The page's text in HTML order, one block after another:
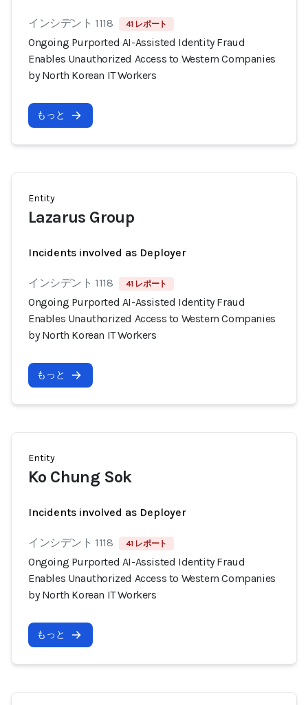
インシデント 1118 41 レポート
Ongoing Purported AI-Assisted Identity Fraud
Enables Unauthorized Access to Western Companies
by North Korean IT Workers
もっと
Entity
Lazarus Group
Incidents involved as Deployer
インシデント 1118 41 レポート
Ongoing Purported AI-Assisted Identity Fraud
Enables Unauthorized Access to Western Companies
by North Korean IT Workers
もっと
Entity
Ko Chung Sok
Incidents involved as Deployer
インシデント 1118 41 レポート
Ongoing Purported AI-Assisted Identity Fraud
Enables Unauthorized Access to Western Companies
by North Korean IT Workers
もっと